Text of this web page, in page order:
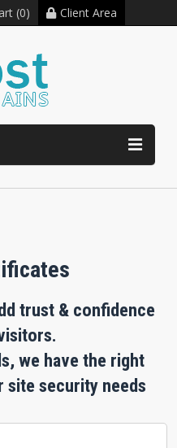
(0) Client Area
trust & confidence
we have the right
security needs